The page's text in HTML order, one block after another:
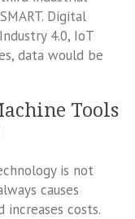
Digital
4.0, IoT
data would be
Tools
is not
causes
costs.